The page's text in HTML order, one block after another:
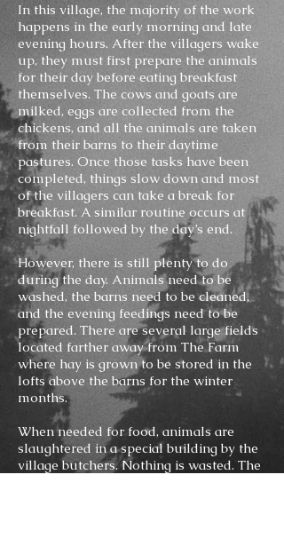
In this village, the majority of the work
happens in the early morning and late
evening hours. After the villagers wake
up, they must first prepare the animals
for their day before eating breakfast
themselves. The cows and goats are
milked, eggs are collected from the
chickens, and all the animals are taken
from their barns to their daytime
pastures. Once those tasks have been
completed, things slow down and most
of the villagers can take a break for
breakfast. A similar routine occurs at
nightfall followed by the day’s end.
However, there is still plenty to do
during the day. Animals need to be
washed, the barns need to be cleaned,
and the evening feedings need to be
prepared. There are several large fields
located farther away from The Farm
where hay is grown to be stored in the
lofts above the barns for the winter
months.
When needed for food, animals are
slaughtered in a special building by the
village butchers. Nothing is wasted. The